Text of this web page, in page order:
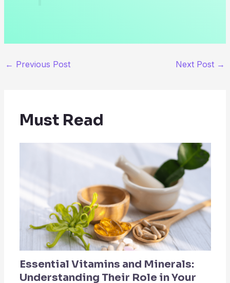
← Previous Post Next Post →
Must Read
Essential Vitamins and Minerals:
Understanding Their Role in Your